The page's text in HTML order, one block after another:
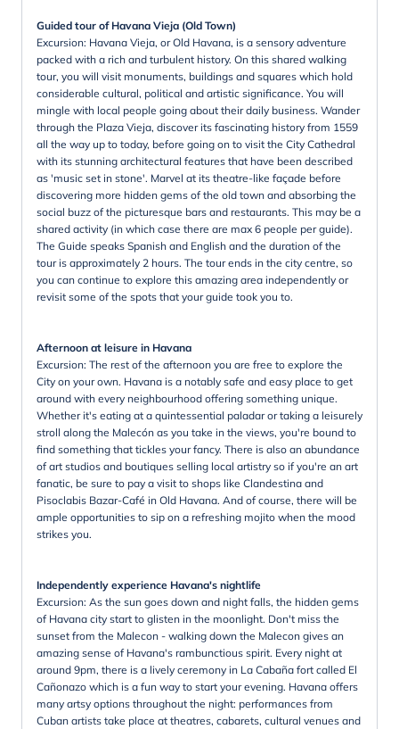
Guided tour of Havana Vieja (Old Town)
Excursion: Havana Vieja, or Old Havana, is a sensory adventure
packed with a rich and turbulent history. On this shared walking
tour, you will visit monuments, buildings and squares which hold
considerable cultural, political and artistic significance. You will
mingle with local people going about their daily business. Wander
through the Plaza Vieja, discover its fascinating history from 1559
all the way up to today, before going on to visit the City Cathedral
with its stunning architectural features that have been described
as 'music set in stone'. Marvel at its theatre-like façade before
discovering more hidden gems of the old town and absorbing the
social buzz of the picturesque bars and restaurants. This may be a
shared activity (in which case there are max 6 people per guide).
The Guide speaks Spanish and English and the duration of the
tour is approximately 2 hours. The tour ends in the city centre, so
you can continue to explore this amazing area independently or
revisit some of the spots that your guide took you to.
Afternoon at leisure in Havana
Excursion: The rest of the afternoon you are free to explore the
City on your own. Havana is a notably safe and easy place to get
around with every neighbourhood offering something unique.
Whether it's eating at a quintessential paladar or taking a leisurely
stroll along the Malecón as you take in the views, you're bound to
find something that tickles your fancy. There is also an abundance
of art studios and boutiques selling local artistry so if you're an art
fanatic, be sure to pay a visit to shops like Clandestina and
Pisoclabis Bazar-Café in Old Havana. And of course, there will be
ample opportunities to sip on a refreshing mojito when the mood
strikes you.
Independently experience Havana's nightlife
Excursion: As the sun goes down and night falls, the hidden gems
of Havana city start to glisten in the moonlight. Don't miss the
sunset from the Malecon - walking down the Malecon gives an
amazing sense of Havana's rambunctious spirit. Every night at
around 9pm, there is a lively ceremony in La Cabaña fort called El
Cañonazo which is a fun way to start your evening. Havana offers
many artsy options throughout the night: performances from
Cuban artists take place at theatres, cabarets, cultural venues and